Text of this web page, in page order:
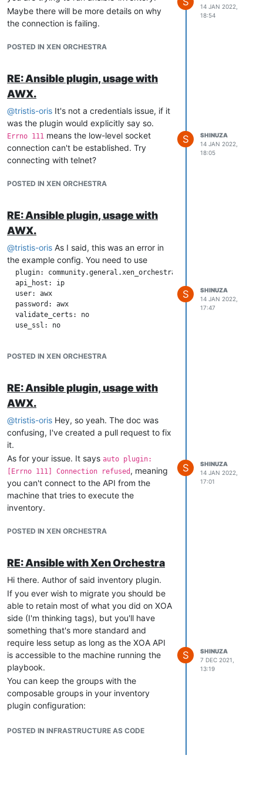
Maybe there will be more details on why
the connection is failing.
POSTED IN XEN ORCHESTRA
14 JAN 2022,
18:54
RE: Ansible plugin, usage with
AWX.
@tristis-oris It's not a credentials issue, if it
was the plugin would explicitly say so.
Errno 111 means the low-level socket
connection can't be established. Try
connecting with telnet?
POSTED IN XEN ORCHESTRA
S
SHINUZA
14 JAN 2022,
18:05
RE: Ansible plugin, usage with
AWX.
@tristis-oris As I said, this was an error in
the example config. You need to use
  plugin: community.general.xen_orchestra
  api_host: ip
  user: awx
  password: awx
  validate_certs: no
POSTED IN XEN ORCHESTRA
S
SHINUZA
14 JAN 2022,
17:47
RE: Ansible plugin, usage with
AWX.
@tristis-oris Hey, so yeah. The doc was
confusing, I've created a pull request to fix
it.
As for your issue. It says auto plugin:
[Errno 111] Connection refused , meaning
you can't connect to the API from the
machine that tries to execute the
inventory.
POSTED IN XEN ORCHESTRA
S
SHINUZA
14 JAN 2022,
17:01
RE: Ansible with Xen Orchestra
Hi there. Author of said inventory plugin.
If you ever wish to migrate you should be
able to retain most of what you did on XOA
side (I'm thinking tags), but you'll have
something that's more standard and
require less setup as long as the XOA API
is accessible to the machine running the
playbook.
You can keep the groups with the
composable groups in your inventory
plugin configuration:
    plugin: community.general.xen_orchestra
POSTED IN INFRASTRUCTURE AS CODE
S
SHINUZA
7 DEC 2021,
13:19